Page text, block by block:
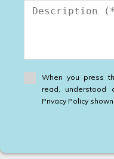
When you press
read, understood
Privacy Policy